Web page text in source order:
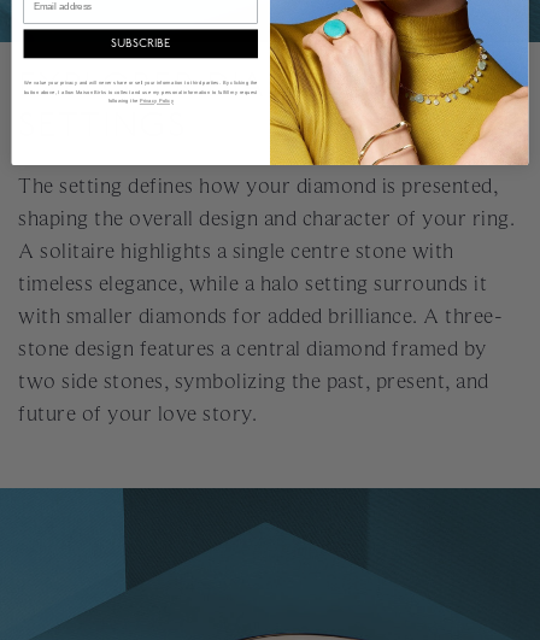
EXPLORER DIAMOND
The setting defines how your diamond is presented,
shaping the overall design and character of your ring.
A solitaire highlights a single centre stone with
timeless elegance, while a halo setting surrounds it
with smaller diamonds for added brilliance. A three-
stone design features a central diamond framed by
two side stones, symbolizing the past, present, and
future of your love story.
SUBSCRIBE
We value your privacy and will never share or sell your information to third parties. By clicking the
button above, I allow Maison Birks to collect and use my personal information to fulfill my request
following the Privacy Policy